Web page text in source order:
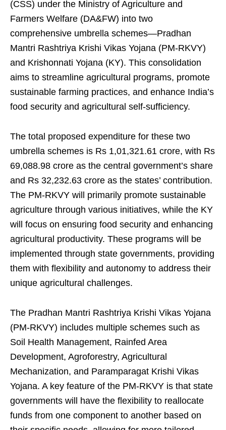
(CSS) under the Ministry of Agriculture and
Farmers Welfare (DA&FW) into two
comprehensive umbrella schemes—Pradhan
Mantri Rashtriya Krishi Vikas Yojana (PM-RKVY)
and Krishonnati Yojana (KY). This consolidation
aims to streamline agricultural programs, promote
sustainable farming practices, and enhance India’s
food security and agricultural self-sufficiency.
The total proposed expenditure for these two
umbrella schemes is Rs 1,01,321.61 crore, with Rs
69,088.98 crore as the central government’s share
and Rs 32,232.63 crore as the states’ contribution.
The PM-RKVY will primarily promote sustainable
agriculture through various initiatives, while the KY
will focus on ensuring food security and enhancing
agricultural productivity. These programs will be
implemented through state governments, providing
them with flexibility and autonomy to address their
unique agricultural challenges.
The Pradhan Mantri Rashtriya Krishi Vikas Yojana
(PM-RKVY) includes multiple schemes such as
Soil Health Management, Rainfed Area
Development, Agroforestry, Agricultural
Mechanization, and Paramparagat Krishi Vikas
Yojana. A key feature of the PM-RKVY is that state
governments will have the flexibility to reallocate
funds from one component to another based on